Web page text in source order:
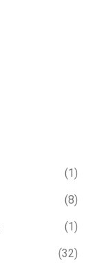
(1)
(8)
(1)
(32)